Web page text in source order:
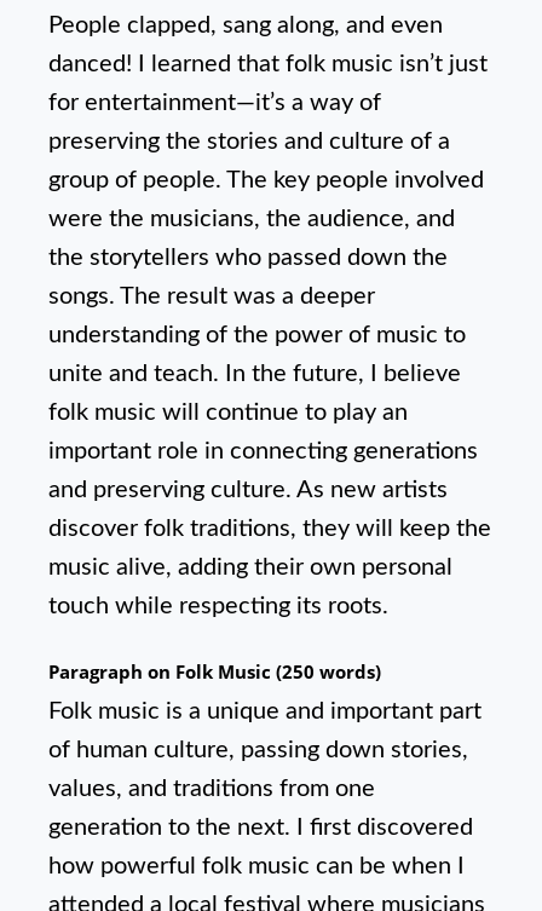
People clapped, sang along, and even
danced! I learned that folk music isn’t just
for entertainment—it’s a way of
preserving the stories and culture of a
group of people. The key people involved
were the musicians, the audience, and
the storytellers who passed down the
songs. The result was a deeper
understanding of the power of music to
unite and teach. In the future, I believe
folk music will continue to play an
important role in connecting generations
and preserving culture. As new artists
discover folk traditions, they will keep the
music alive, adding their own personal
touch while respecting its roots.
Paragraph on Folk Music (250 words)
Folk music is a unique and important part
of human culture, passing down stories,
values, and traditions from one
generation to the next. I first discovered
how powerful folk music can be when I
attended a local festival where musicians